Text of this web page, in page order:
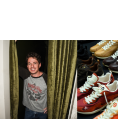
FLAUNT & LUCKY BRAND
CELEBRATE THE CHARLIE
PUTH CAMPAIGN AT THE
MULBERRY, NYC
LOUIS
300